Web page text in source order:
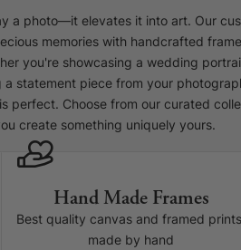
a photo—it elevates it into art. Our
memories with handcrafted
you're showcasing a wedding
statement piece from your
perfect. Choose from our curated
create something uniquely yours.
Hand Made Frames
Best quality canvas and framed
made by hand